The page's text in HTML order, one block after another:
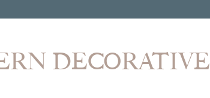
DECORATIVE